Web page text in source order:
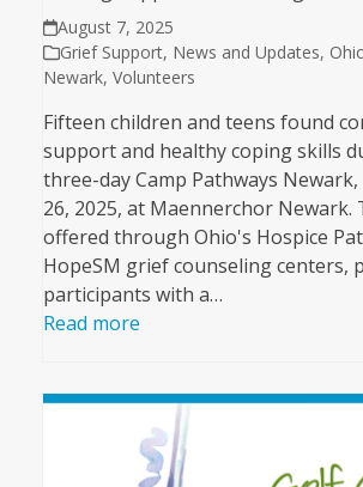
August 7, 2025
Grief Support, News and Updates,
Newark, Volunteers
Fifteen children and teens found
support and healthy coping skills
three-day Camp Pathways Newark,
26, 2025, at Maennerchor Newark.
offered through Ohio's Hospice
HopeSM grief counseling centers,
participants with a…
Read more